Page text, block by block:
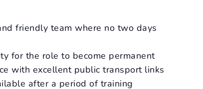
friendly team where no two days
for the role to become permanent
with excellent public transport links
after a period of training